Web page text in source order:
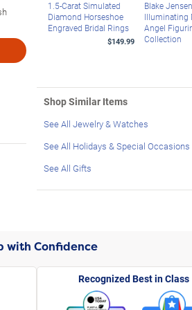
1.5-Carat Simulated
Diamond Horseshoe
Engraved Bridal Rings
$149.99
Blake
Illuminating
Angel
Collection
Shop Similar Items
See All Jewelry & Watches
See All Holidays & Special Occasions
See All Gifts
with Confidence
Recognized Best in Class